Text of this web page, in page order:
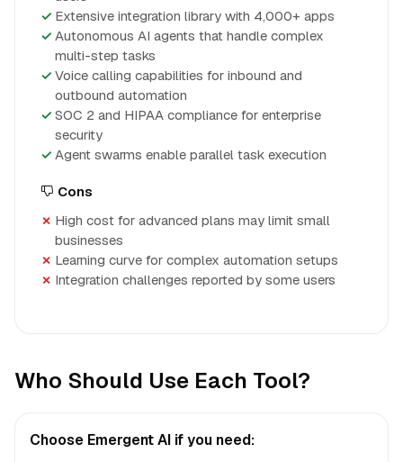
Extensive integration library with 4,000+ apps
Autonomous AI agents that handle complex
multi-step tasks
Voice calling capabilities for inbound and
outbound automation
SOC 2 and HIPAA compliance for enterprise
security
Agent swarms enable parallel task execution
Cons
High cost for advanced plans may limit small
businesses
Learning curve for complex automation setups
Integration challenges reported by some users
Who Should Use Each Tool?
Choose Emergent AI if you need: